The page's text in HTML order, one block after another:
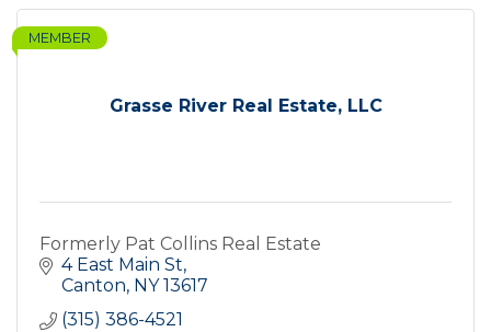
Grasse River Real Estate, LLC
MEMBER
Formerly Pat Collins Real Estate
4 East Main St
Canton NY 13617
(315) 386-4521